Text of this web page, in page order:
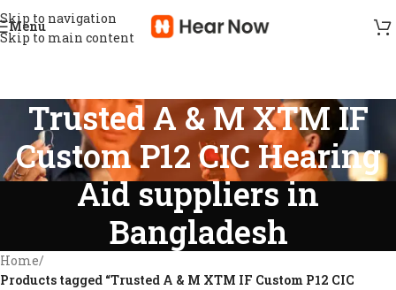
Skip to navigation
Skip to main content
Menu
Trusted A & M XTM IF
Custom P12 CIC Hearing
Aid suppliers in
Bangladesh
Home/
Products tagged “Trusted A & M XTM IF Custom P12 CIC